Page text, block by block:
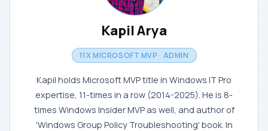
Kapil Arya
11X MICROSOFT MVP · ADMIN
Kapil holds Microsoft MVP title in Windows IT Pro
expertise, 11-times in a row (2014-2025). He is 8-
times Windows Insider MVP as well, and author of
'Windows Group Policy Troubleshooting' book. In